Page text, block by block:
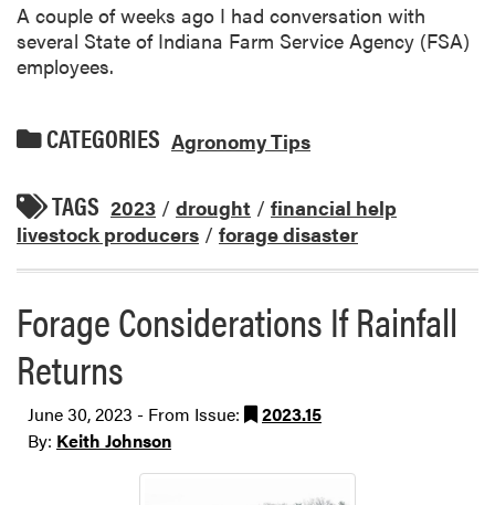
A couple of weeks ago I had conversation with
several State of Indiana Farm Service Agency (FSA)
employees.
CATEGORIES Agronomy Tips
TAGS 2023 / drought / financial help
livestock producers / forage disaster
Forage Considerations If Rainfall
Returns
June 30, 2023 - From Issue:
2023.15
By: Keith Johnson